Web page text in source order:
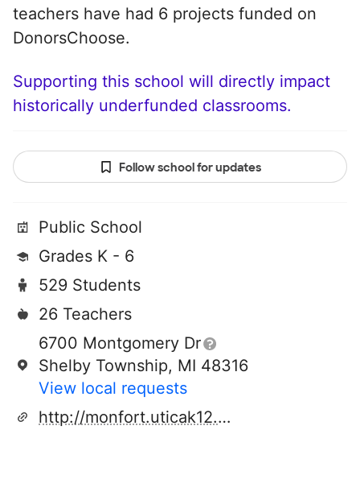
teachers have had 6 projects funded on
DonorsChoose.
Supporting this school will directly impact
historically underfunded classrooms.
Follow school for updates
Public School
Grades K - 6
529 Students
26 Teachers
6700 Montgomery Dr
Shelby Township, MI 48316
View local requests
http://monfort.uticak12.org/